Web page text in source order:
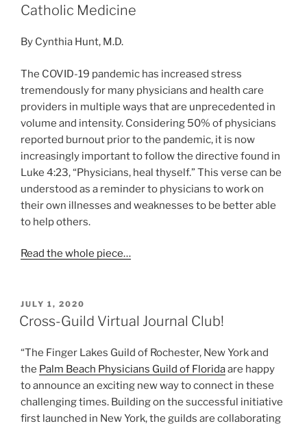
Catholic Medicine
By Cynthia Hunt, M.D.
The COVID-19 pandemic has increased stress
tremendously for many physicians and health care
providers in multiple ways that are unprecedented in
volume and intensity. Considering 50% of physicians
reported burnout prior to the pandemic, it is now
increasingly important to follow the directive found in
Luke 4:23, “Physicians, heal thyself.” This verse can be
understood as a reminder to physicians to work on
their own illnesses and weaknesses to be better able
to help others.
Read the whole piece…
POSTED
ON
JULY 1, 2020
Cross-Guild Virtual Journal Club!
“The Finger Lakes Guild of Rochester, New York and
the Palm Beach Physicians Guild of Floridaare happy
to announce an exciting new way to connect in these
challenging times. Building on the successful initiative
first launched in New York, the guilds are collaborating